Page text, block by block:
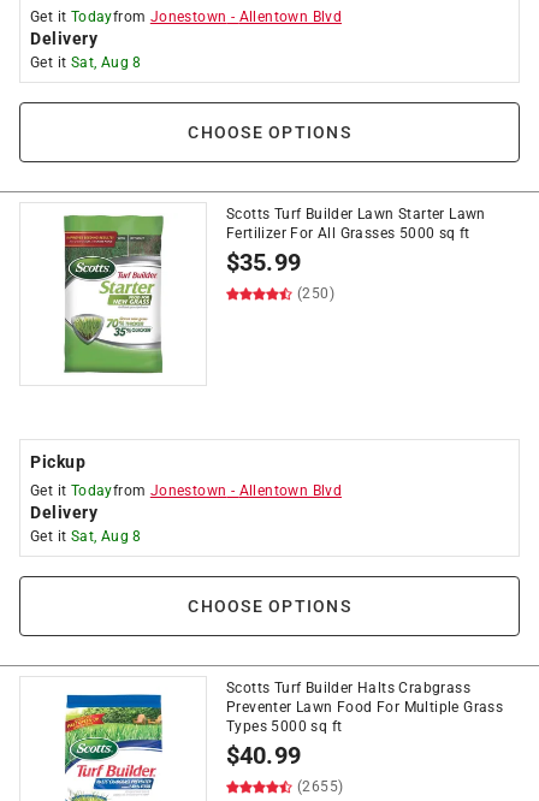
Get it Todayfrom Jonestown - Allentown Blvd
Delivery
Get it Sat, Aug 8
CHOOSE OPTIONS
Scotts Turf Builder Lawn Starter Lawn
Fertilizer For All Grasses 5000 sq ft
$35.99
(250)
Pickup
Get it Todayfrom Jonestown - Allentown Blvd
Delivery
Get it Sat, Aug 8
CHOOSE OPTIONS
Scotts Turf Builder Halts Crabgrass
Preventer Lawn Food For Multiple Grass
Types 5000 sq ft
$40.99
(2655)